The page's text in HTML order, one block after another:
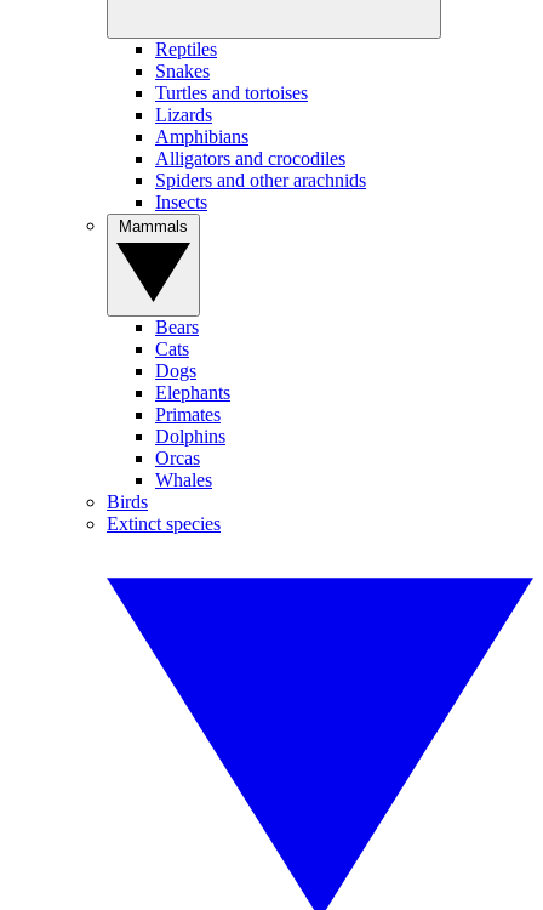
Reptiles
Snakes
Turtles and tortoises
Lizards
Amphibians
Alligators and crocodiles
Spiders and other arachnids
Insects
Bears
Cats
Dogs
Elephants
Primates
Dolphins
Orcas
Whales
Birds
Extinct species